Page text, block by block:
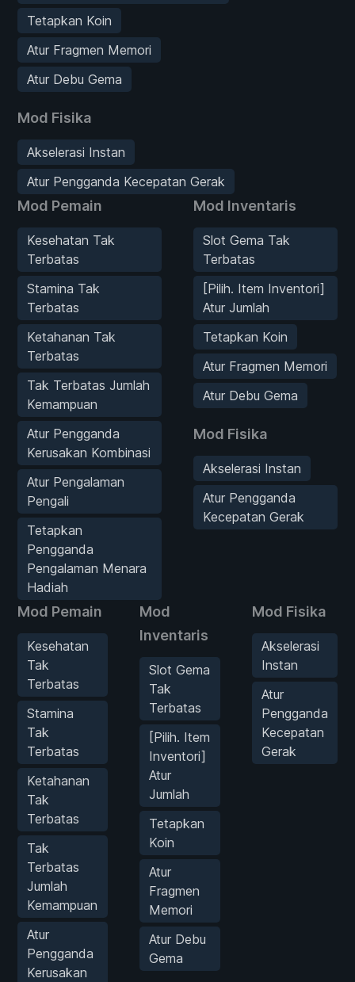
Tetapkan Koin
Atur Fragmen Memori
Atur Debu Gema
Mod Fisika
Akselerasi Instan
Atur Pengganda Kecepatan Gerak
Mod Pemain
Kesehatan Tak
Terbatas
Stamina Tak
Terbatas
Ketahanan Tak
Terbatas
Tak Terbatas Jumlah
Kemampuan
Atur Pengganda
Kerusakan Kombinasi
Atur Pengalaman
Pengali
Tetapkan
Pengganda
Pengalaman Menara
Hadiah
Mod Inventaris
Slot Gema Tak
Terbatas
[Pilih. Item Inventori]
Atur Jumlah
Tetapkan Koin
Atur Fragmen Memori
Atur Debu Gema
Mod Fisika
Akselerasi Instan
Atur Pengganda
Kecepatan Gerak
Mod Pemain
Kesehatan
Tak
Terbatas
Stamina
Tak
Terbatas
Ketahanan
Tak
Terbatas
Tak
Terbatas
Jumlah
Kemampuan
Atur
Pengganda
Kerusakan
Mod
Inventaris
Slot Gema
Tak
Terbatas
[Pilih. Item
Inventori]
Atur
Jumlah
Tetapkan
Koin
Atur
Fragmen
Memori
Atur Debu
Gema
Mod Fisika
Akselerasi
Instan
Atur
Pengganda
Kecepatan
Gerak